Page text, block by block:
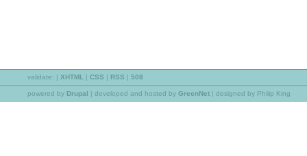
validate: | XHTML | CSS | RSS | 508
powered by Drupal | developed and hosted by GreenNet | designed by Philip King